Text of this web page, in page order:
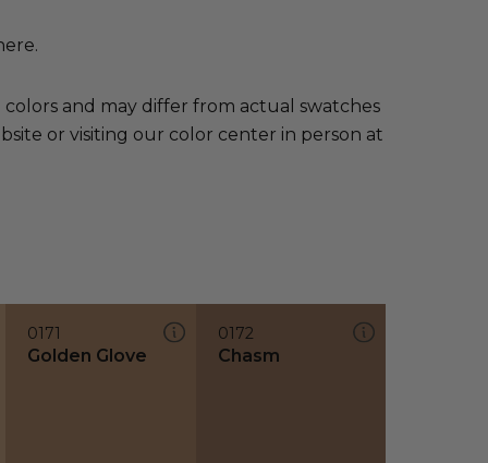
and may differ from actual swatches
or visiting our color center in person at
0171
Golden Glove
0172
Chasm